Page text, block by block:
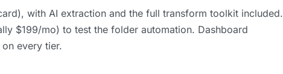
with AI extraction and the full transform toolkit included.
$199/mo) to test the folder automation. Dashboard
every tier.